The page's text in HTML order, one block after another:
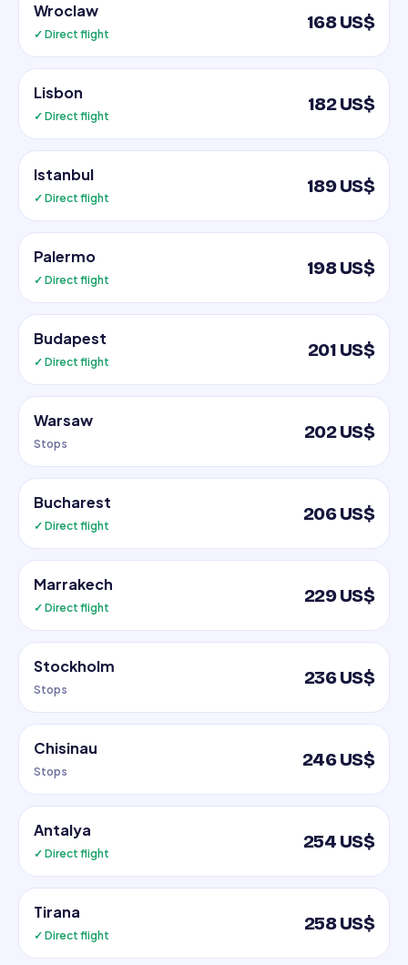
Wroclaw
✓ Direct flight
168 US$
Lisbon
✓ Direct flight
182 US$
Istanbul
✓ Direct flight
189 US$
Palermo
✓ Direct flight
198 US$
Budapest
✓ Direct flight
201 US$
Warsaw
Stops
202 US$
Bucharest
✓ Direct flight
206 US$
Marrakech
✓ Direct flight
229 US$
Stockholm
Stops
236 US$
Chisinau
Stops
246 US$
Antalya
✓ Direct flight
254 US$
Tirana
✓ Direct flight
258 US$